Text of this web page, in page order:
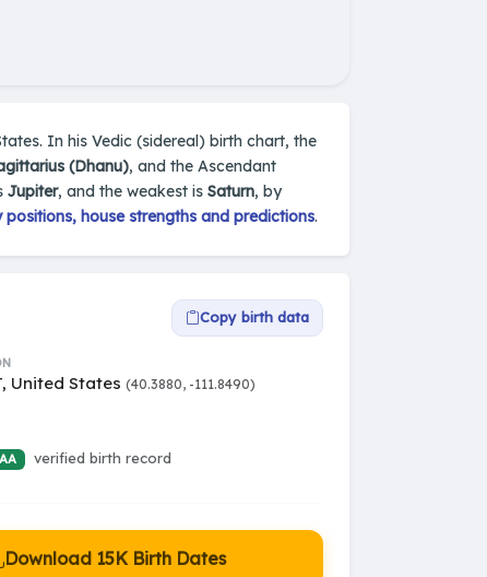
In his Vedic (sidereal) birth chart, the
(Dhanu), and the Ascendant
Jupiter, and the weakest is Saturn, by
house strengths and predictions.
Copy birth data
United States (40.3880, -111.8490)
verified birth record
Download 15K Birth Dates